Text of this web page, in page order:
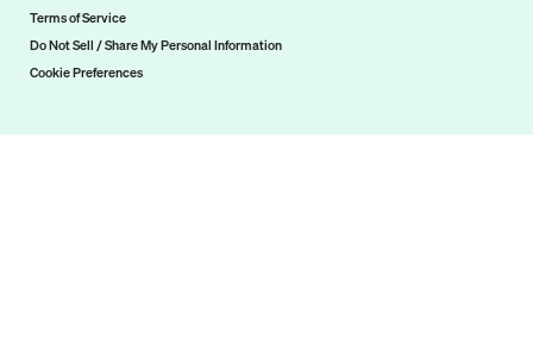
Terms of Service
Do Not Sell / Share My Personal Information
Cookie Preferences